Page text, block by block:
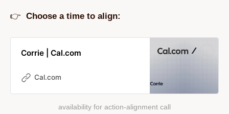
👉 Choose a time to align:
Corrie | Cal.com
Cal.com
availability for action-alignment call